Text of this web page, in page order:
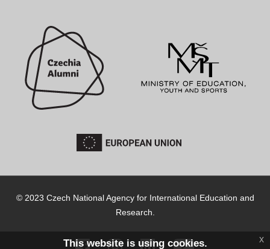
© 2023 Czech National Agency for International Education and
Research.
This website is using cookies. x